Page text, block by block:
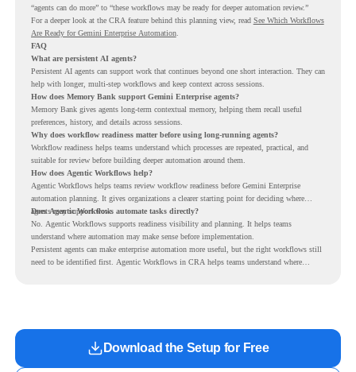
“agents can do more” to “these workflows may be ready for deeper automation review.”
For a deeper look at the CRA feature behind this planning view, read See Which Workflows
Are Ready for Gemini Enterprise Automation.
FAQ
What are persistent AI agents?
Persistent AI agents can support work that continues beyond one short interaction. They can
help with longer, multi-step workflows and keep context across sessions.
How does Memory Bank support Gemini Enterprise agents?
Memory Bank gives agents long-term contextual memory, helping them recall useful
preferences, history, and details across sessions.
Why does workflow readiness matter before using long-running agents?
Workflow readiness helps teams understand which processes are repeated, practical, and
suitable for review before building deeper automation around them.
How does Agentic Workflows help?
Agentic Workflows helps teams review workflow readiness before Gemini Enterprise
automation planning. It gives organizations a clearer starting point for deciding where
agents may support work.
Does Agentic Workflows automate tasks directly?
No. Agentic Workflows supports readiness visibility and planning. It helps teams
understand where automation may make sense before implementation.
Persistent agents can make enterprise automation more useful, but the right workflows still
need to be identified first. Agentic Workflows in CRA helps teams understand where
Download the Setup for Free